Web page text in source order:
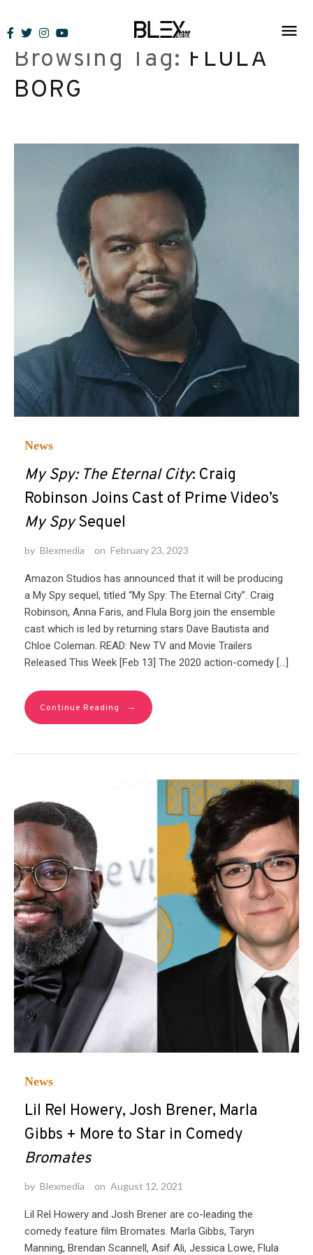
to
contentBrowsing Tag: FLULA
BORG
News
My Spy: The Eternal City: Craig
Robinson Joins Cast of Prime Video’s
My SpySequel
by Blexmedia on February 23, 2023
Amazon Studios has announced that it will be producing
a My Spy sequel, titled “My Spy: The Eternal City”. Craig
Robinson, Anna Faris, and Flula Borg join the ensemble
cast which is led by returning stars Dave Bautista and
Chloe Coleman. READ: New TV and Movie Trailers
Released This Week [Feb 13] The 2020 action-comedy […]
Continue Reading →
News
Lil Rel Howery, Josh Brener, Marla
Gibbs + More to Star in Comedy
Bromates
by Blexmedia on August 12, 2021
Lil Rel Howery and Josh Brener are co-leading the
comedy feature film Bromates. Marla Gibbs, Taryn
Manning, Brendan Scannell, Asif Ali, Jessica Lowe, Flula